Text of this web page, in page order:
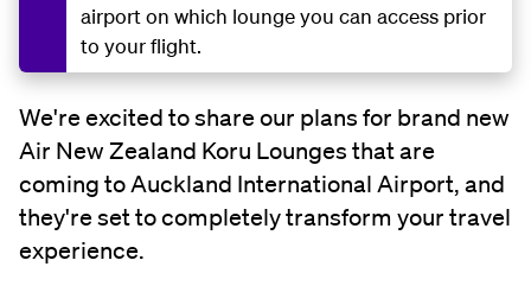
airport on which lounge you can access prior
to your flight.
We're excited to share our plans for brand new
Air New Zealand Koru Lounges that are
coming to Auckland International Airport, and
they're set to completely transform your travel
experience.